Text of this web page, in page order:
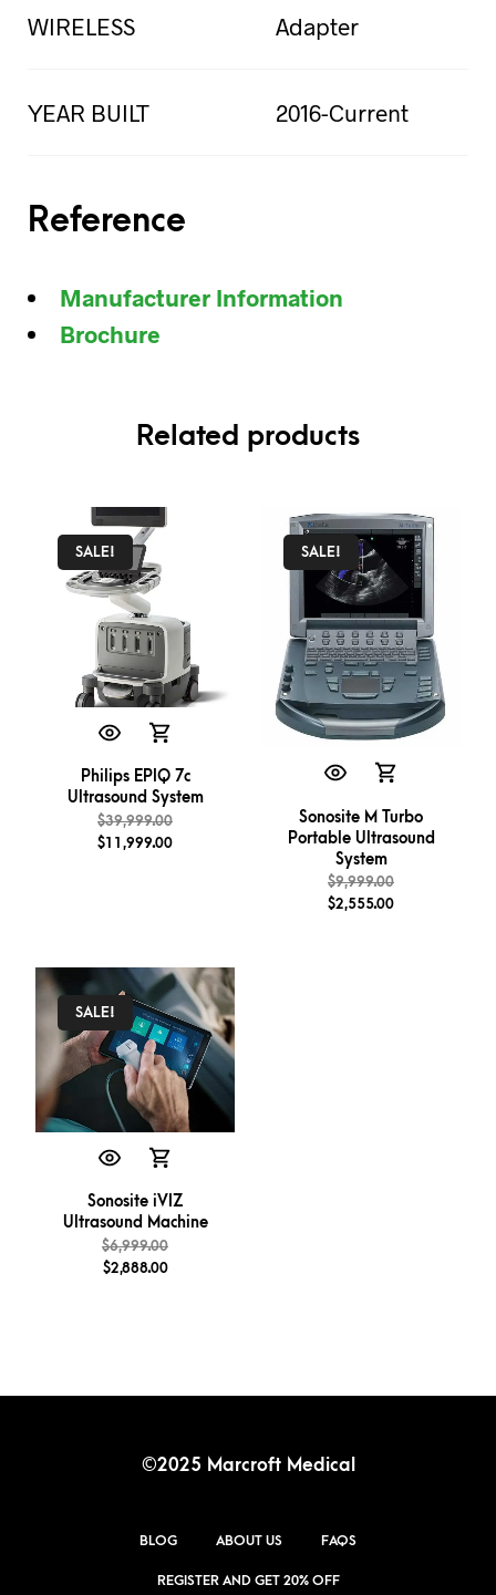
WIRELESS Adapter
YEAR BUILT 2016-Current
Reference
Manufacturer Information
Brochure
Related products
SALE!
Philips EPIQ 7c
Ultrasound System
$39,999.00
$11,999.00
SALE!
Sonosite M Turbo
Portable Ultrasound
System
$9,999.00
$2,555.00
SALE!
Sonosite iVIZ
Ultrasound Machine
$6,999.00
$2,888.00
©2025 Marcroft Medical
BLOG ABOUT US FAQS
REGISTER AND GET 20% OFF